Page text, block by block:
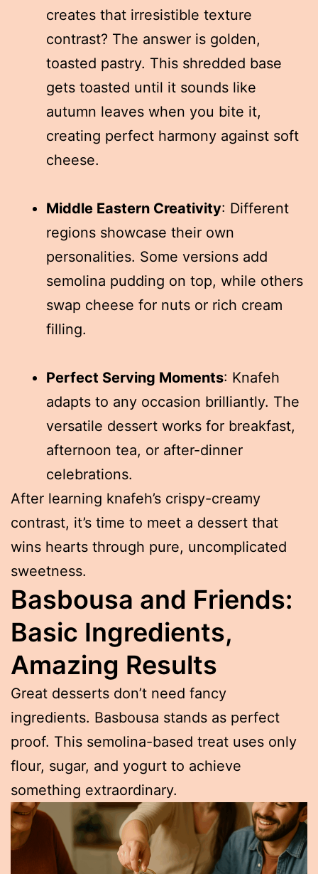
creates that irresistible texture
contrast? The answer is golden,
toasted pastry. This shredded base
gets toasted until it sounds like
autumn leaves when you bite it,
creating perfect harmony against soft
cheese.
Middle Eastern Creativity: Different
regions showcase their own
personalities. Some versions add
semolina pudding on top, while others
swap cheese for nuts or rich cream
filling.
Perfect Serving Moments: Knafeh
adapts to any occasion brilliantly. The
versatile dessert works for breakfast,
afternoon tea, or after-dinner
celebrations.
After learning knafeh’s crispy-creamy
contrast, it’s time to meet a dessert that
wins hearts through pure, uncomplicated
sweetness.
Basbousa and Friends:
Basic Ingredients,
Amazing Results
Great desserts don’t need fancy
ingredients. Basbousa stands as perfect
proof. This semolina-based treat uses only
flour, sugar, and yogurt to achieve
something extraordinary.